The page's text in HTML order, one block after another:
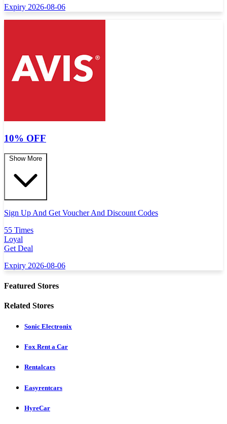
Expiry 2026-08-06
10% OFF
Show More
Sign Up And Get Voucher And Discount Codes
55 Times
Loyal
Get Deal
Expiry 2026-08-06
Featured Stores
Related Stores
Sonic Electronix
Fox Rent a Car
Rentalcars
Easyrentcars
HyreCar